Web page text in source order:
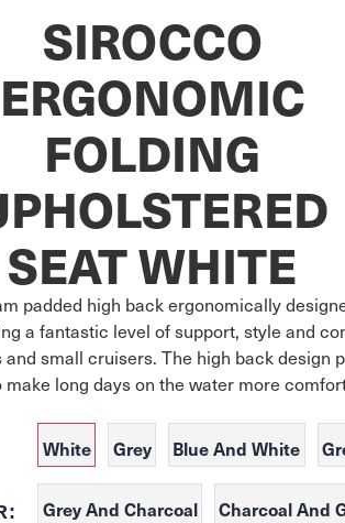
SIROCCO
ERGONOMIC
FOLDING
SEAT WHITE
padded high back ergonomically
a fantastic level of support, style and
and small cruisers. The high back design
make long days on the water more
White Grey Blue And White
Grey And Charcoal Charcoal And